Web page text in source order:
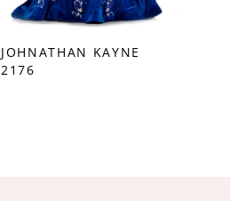
JOHNATHAN KAYNE
2176